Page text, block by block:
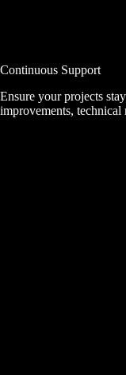
Continuous Support
Ensure your projects
improvements,